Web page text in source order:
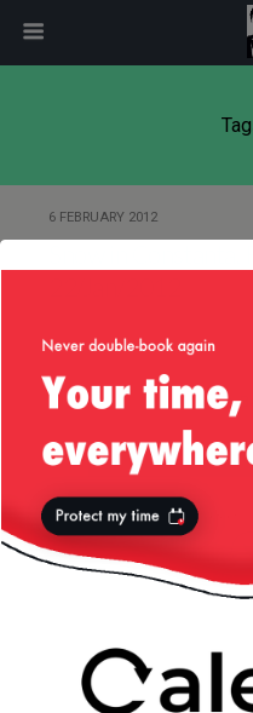
6 FEBRUARY 2012
Mobile
All content